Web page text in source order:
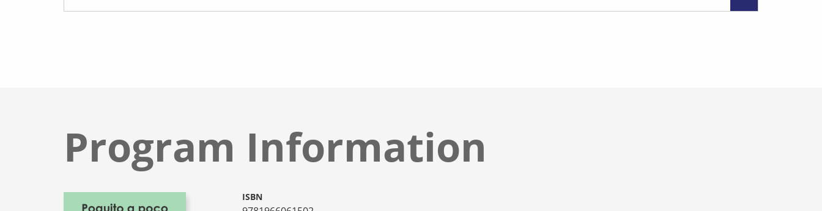
Program Information
ISBN